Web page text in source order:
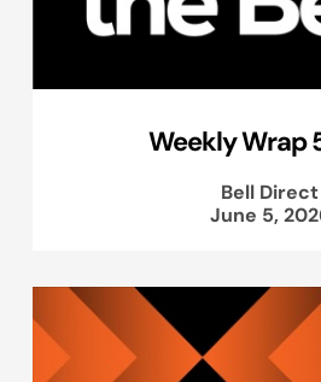
Weekly Wrap
Bell Direct
June 5,